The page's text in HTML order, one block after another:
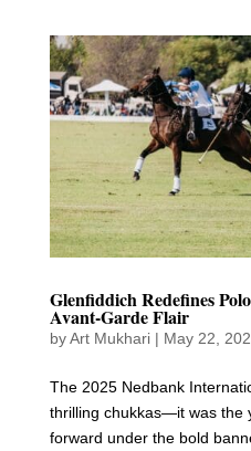
Glenfiddich Redefines
Avant-Garde Flair
byArt Mukhari| May 22,
The 2025 Nedbank
thrilling chukkas—it was the
forward under the bold